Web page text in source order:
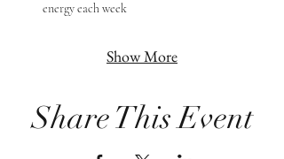
energy each week
Show More
Share This Event